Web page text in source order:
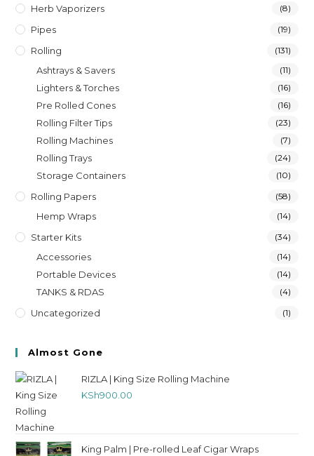
Herb Vaporizers (8)
Pipes (19)
Rolling (131)
Ashtrays & Savers (11)
Lighters & Torches (16)
Pre Rolled Cones (16)
Rolling Filter Tips (23)
Rolling Machines (7)
Rolling Trays (24)
Storage Containers (10)
Rolling Papers (58)
Hemp Wraps (14)
Starter Kits (34)
Accessories (14)
Portable Devices (14)
TANKS & RDAS (4)
Uncategorized (1)
Almost Gone
RIZLA | King Size Rolling Machine
KSh900.00
King Palm | Pre-rolled Leaf Cigar Wraps